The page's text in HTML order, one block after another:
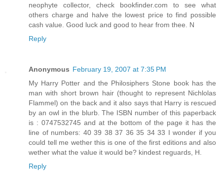
neophyte collector, check bookfinder.com to see what
others charge and halve the lowest price to find possible
cash value. Good luck and good to hear from thee. N
Reply
Anonymous February 19, 2007 at 7:35 PM
My Harry Potter and the Philosiphers Stone book has the
man with short brown hair (thought to represent Nichlolas
Flammel) on the back and it also says that Harry is rescued
by an owl in the blurb. The ISBN number of this paperback
is : 0747532745 and at the bottom of the page it has the
line of numbers: 40 39 38 37 36 35 34 33 I wonder if you
could tell me wether this is one of the first editions and also
wether what the value it would be? kindest reguards, H.
Reply